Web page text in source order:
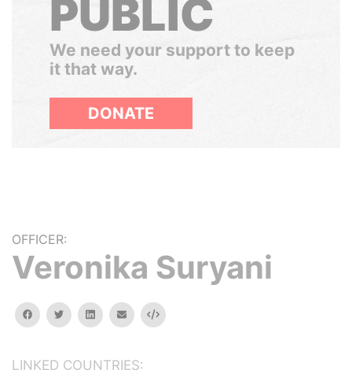
PUBLIC
We need your support to keep
it that way.
DONATE
OFFICER:
Veronika Suryani
facebooktwitterlinkedinemail Embed
LINKED COUNTRIES: